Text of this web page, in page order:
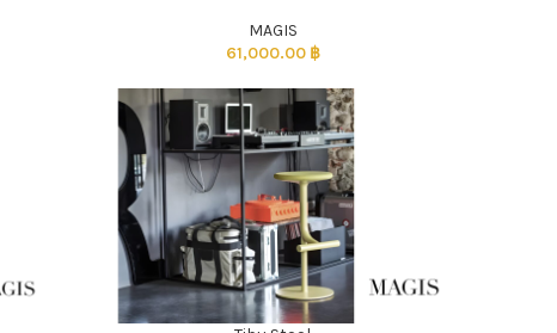
MAGIS
61,000.00 ฿